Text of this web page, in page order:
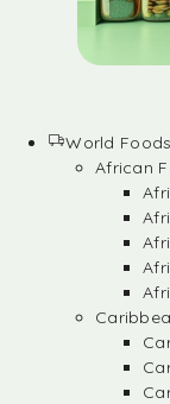
World Foods
African